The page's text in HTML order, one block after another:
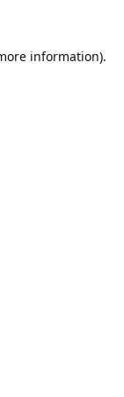
information).